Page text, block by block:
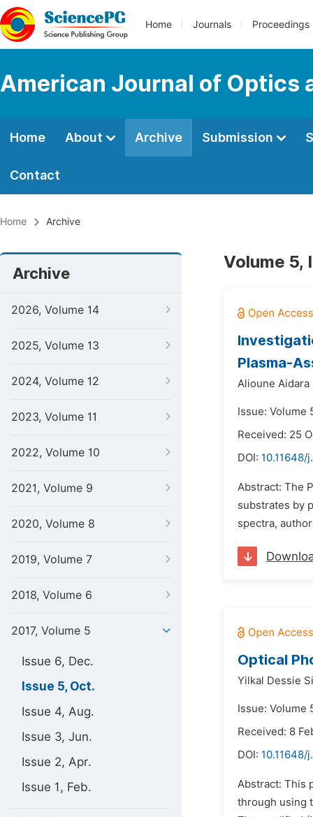
Home Journals Proceedings
American Journal of Optics
Home About Archive Submission
Contact
Home Archive
Archive
2026, Volume 14
2025, Volume 13
2024, Volume 12
2023, Volume 11
2022, Volume 10
2021, Volume 9
2020, Volume 8
2019, Volume 7
2018, Volume 6
2017, Volume 5
Issue 6, Dec.
Issue 5, Oct.
Issue 4, Aug.
Issue 3, Jun.
Issue 2, Apr.
Issue 1, Feb.
Volume 5,
Plasma-
Alioune Aidara
Issue: Volume
Received: 25
DOI: 10.11648/
Abstract: The
substrates by
spectra,
Optical
Yilkal Dessie
Issue: Volume
Received: 8
DOI: 10.11648/
Abstract: This
through using